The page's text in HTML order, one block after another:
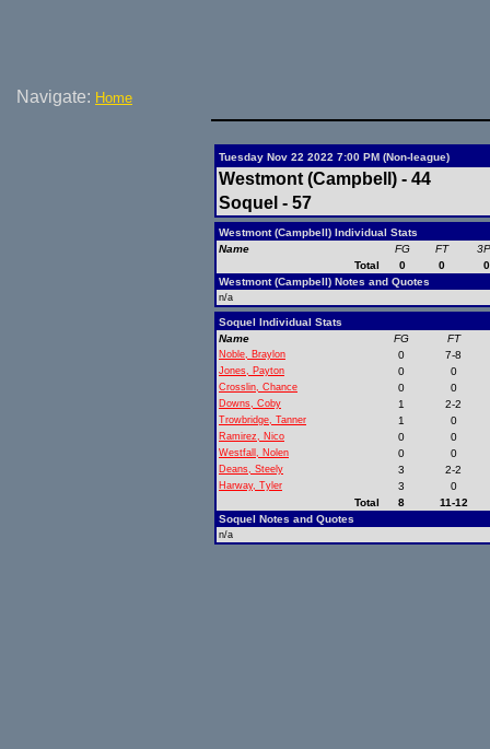
Navigate: Home
Tuesday Nov 22 2022 7:00 PM (Non-league)
Westmont (Campbell) - 44
Soquel - 57
Westmont (Campbell) Individual Stats
Name
FG FT
Total
0 0
0
Westmont (Campbell) Notes and Quotes
n/a
Soquel Individual Stats
Name
FG FT
Noble, Braylon 0 7-8
Jones, Payton 0 0
Crosslin, Chance 0 0
Downs, Coby 1 2-2
Trowbridge, Tanner 1 0
Ramirez, Nico 0 0
Westfall, Nolen 0 0
Deans, Steely 3 2-2
Harway, Tyler 3
0
Total
8
11-12
Soquel Notes and Quotes
n/a